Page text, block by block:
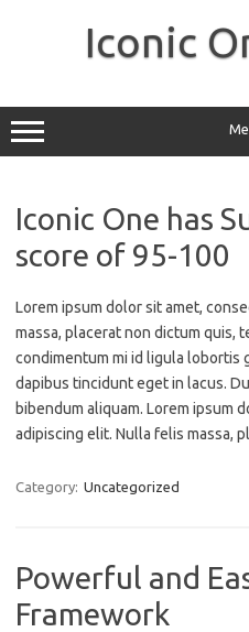
Iconic
Iconic One has
score of 95-100
Lorem ipsum dolor sit amet,
massa, placerat non dictum quis,
condimentum mi id ligula lobortis
dapibus tincidunt eget in lacus.
bibendum aliquam. Lorem ipsum
adipiscing elit. Nulla felis massa,
Category: Uncategorized
Powerful and
Framework